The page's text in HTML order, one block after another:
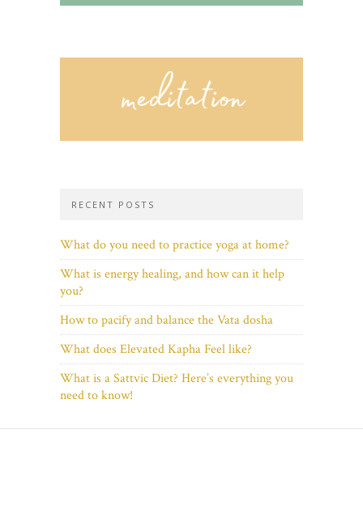
RECENT POSTS
What do you need to practice yoga at home?
What is energy healing, and how can it help
you?
How to pacify and balance the Vata dosha
What does Elevated Kapha Feel like?
What is a Sattvic Diet? Here’s everything you
need to know!